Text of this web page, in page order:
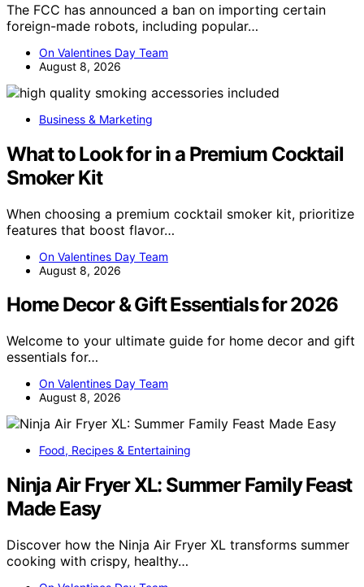
The FCC has announced a ban on importing certain
foreign-made robots, including popular…
On Valentines Day Team
August 8, 2026
Business & Marketing
What to Look for in a Premium Cocktail
Smoker Kit
When choosing a premium cocktail smoker kit, prioritize
features that boost flavor…
On Valentines Day Team
August 8, 2026
Home Decor & Gift Essentials for 2026
Welcome to your ultimate guide for home decor and gift
essentials for…
On Valentines Day Team
August 8, 2026
Food, Recipes & Entertaining
Ninja Air Fryer XL: Summer Family Feast
Made Easy
Discover how the Ninja Air Fryer XL transforms summer
cooking with crispy, healthy…